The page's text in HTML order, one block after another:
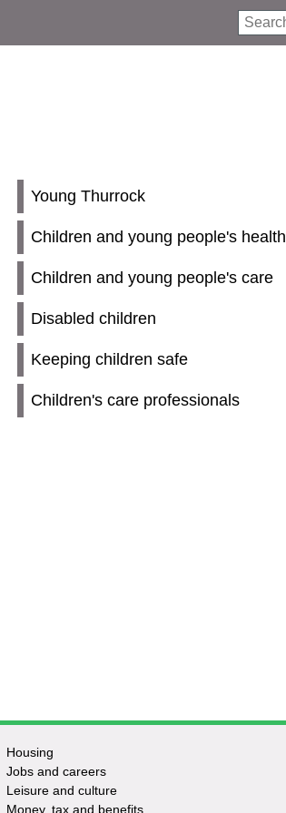
Search
Young Thurrock
Children and young people's health
Children and young people's care
Disabled children
Keeping children safe
Children's care professionals
Housing
Jobs and careers
Leisure and culture
Money, tax and benefits